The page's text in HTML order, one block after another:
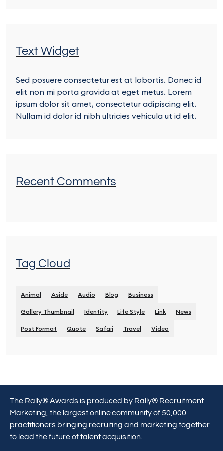
Text Widget
Sed posuere consectetur est at lobortis. Donec id
elit non mi porta gravida at eget metus. Lorem
ipsum dolor sit amet, consectetur adipiscing elit.
Nullam id dolor id nibh ultricies vehicula ut id elit.
Recent Comments
Tag Cloud
Animal Aside Audio Blog Business
Gallery Thumbnail Identity Life Style Link News
Post Format Quote Safari Travel Video
The Rally® Awards is produced by Rally® Recruitment
Marketing, the largest online community of 50,000
practitioners bringing recruiting and marketing together
to lead the future of talent acquisition.